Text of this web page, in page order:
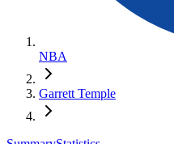
NBA
Garrett Temple